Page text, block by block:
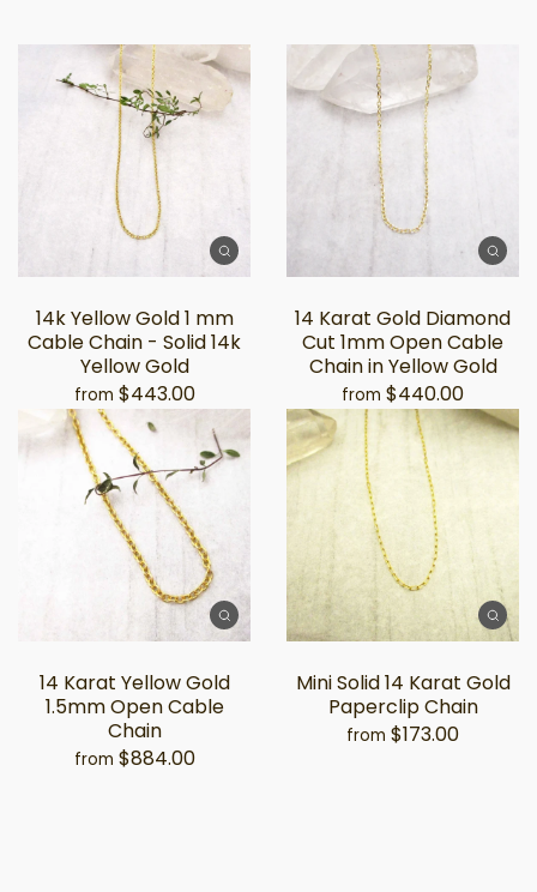
14k Yellow Gold 1 mm
Cable Chain - Solid 14k
Yellow Gold
from $443.00
14 Karat Gold Diamond
Cut 1mm Open Cable
Chain in Yellow Gold
from $440.00
14 Karat Yellow Gold
1.5mm Open Cable
Chain
from $884.00
Mini Solid 14 Karat Gold
Paperclip Chain
from $173.00